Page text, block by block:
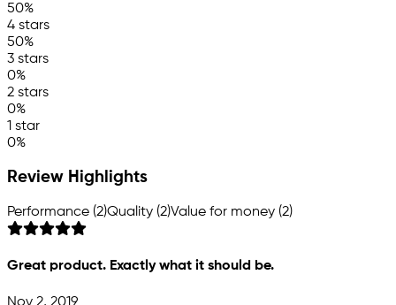
50%
4 stars
50%
3 stars
0%
2 stars
0%
1 star
0%
Review Highlights
Performance (2)Quality (2)Value for money (2)
Great product. Exactly what it should be.
Nov 2, 2019